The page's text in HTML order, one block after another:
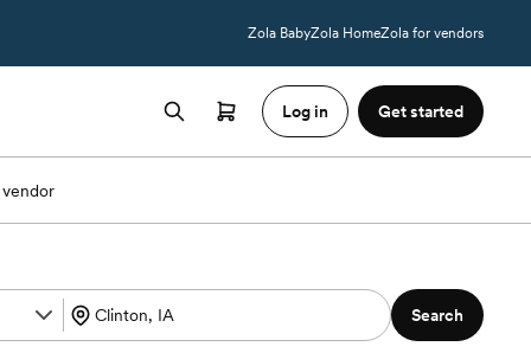
Zola BabyZola HomeZola for vendors
Log in Get started
Search